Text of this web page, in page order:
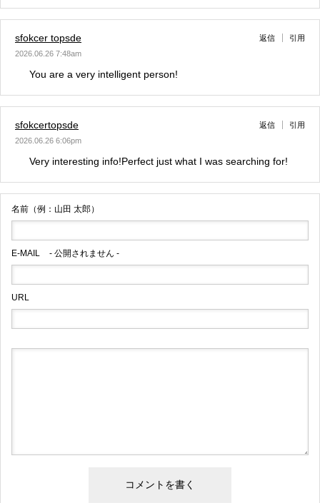
sfokcer topsde
2026.06.26 7:48am
返信 引用
You are a very intelligent person!
sfokcertopsde
2026.06.26 6:06pm
返信 引用
Very interesting info!Perfect just what I was searching for!
名前（例：山田 太郎）
E-MAIL - 公開されません -
URL